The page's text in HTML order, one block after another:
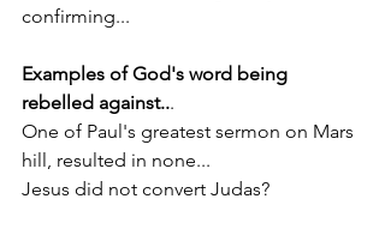
confirming...
Examples of God's word being
rebelled against...
One of Paul's greatest sermon on Mars
hill, resulted in none...
Jesus did not convert Judas?